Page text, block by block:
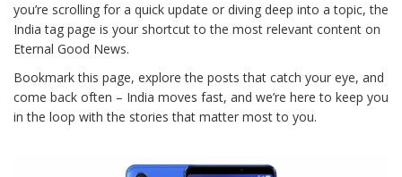
you’re scrolling for a quick update or diving deep into a topic, the
India tag page is your shortcut to the most relevant content on
Eternal Good News.
Bookmark this page, explore the posts that catch your eye, and
come back often – India moves fast, and we’re here to keep you
in the loop with the stories that matter most to you.